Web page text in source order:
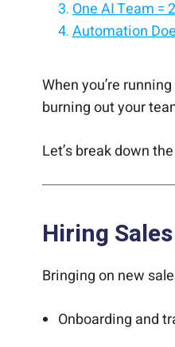
One AI Team =
Automation
When you’re
burning out your
Let’s break down
Hiring
Bringing on new
Onboarding and